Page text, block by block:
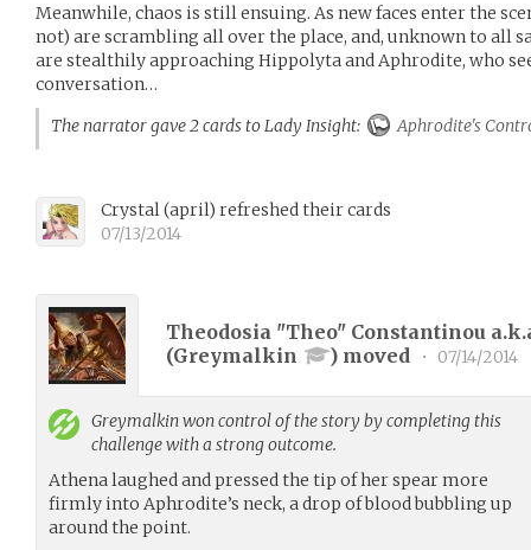
Meanwhile, chaos is still ensuing. As new faces enter the
not) are scrambling all over the place, and, unknown to all
are stealthily approaching Hippolyta and Aphrodite, who
conversation…
The narrator gave 2 cards to Lady Insight:
Aphrodite's
Crystal(april) refreshed their cards
07/13/2014
Theodosia "Theo" Constantinou
(Greymalkin ) moved • 07/14/2014
Greymalkinwon control of the story by completing this
challenge with a strong outcome.
Athena laughed and pressed the tip of her spear more
firmly into Aphrodite’s neck, a drop of blood bubbling up
around the point.